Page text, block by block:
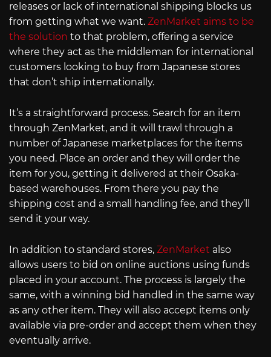
releases or lack of international shipping blocks us
from getting what we want. ZenMarket aims to be
the solution to that problem, offering a service
where they act as the middleman for international
customers looking to buy from Japanese stores
that don’t ship internationally.
It’s a straightforward process. Search for an item
through ZenMarket, and it will trawl through a
number of Japanese marketplaces for the items
you need. Place an order and they will order the
item for you, getting it delivered at their Osaka-
based warehouses. From there you pay the
shipping cost and a small handling fee, and they’ll
send it your way.
In addition to standard stores, ZenMarket also
allows users to bid on online auctions using funds
placed in your account. The process is largely the
same, with a winning bid handled in the same way
as any other item. They will also accept items only
available via pre-order and accept them when they
eventually arrive.